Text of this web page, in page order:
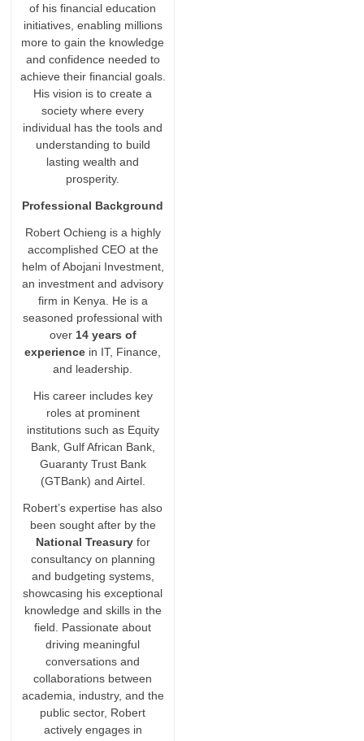
of his financial education
initiatives, enabling millions
more to gain the knowledge
and confidence needed to
achieve their financial goals.
His vision is to create a
society where every
individual has the tools and
understanding to build
lasting wealth and
prosperity.
Professional Background
Robert Ochieng is a highly
accomplished CEO at the
helm of Abojani Investment,
an investment and advisory
firm in Kenya. He is a
seasoned professional with
over 14 years of
experience in IT, Finance,
and leadership.
His career includes key
roles at prominent
institutions such as Equity
Bank, Gulf African Bank,
Guaranty Trust Bank
(GTBank) and Airtel.
Robert’s expertise has also
been sought after by the
National Treasuryfor
consultancy on planning
and budgeting systems,
showcasing his exceptional
knowledge and skills in the
field. Passionate about
driving meaningful
conversations and
collaborations between
academia, industry, and the
public sector, Robert
actively engages in